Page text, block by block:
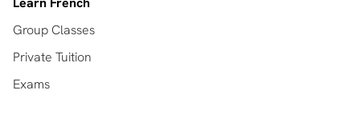
Group Classes
Private Tuition
Exams